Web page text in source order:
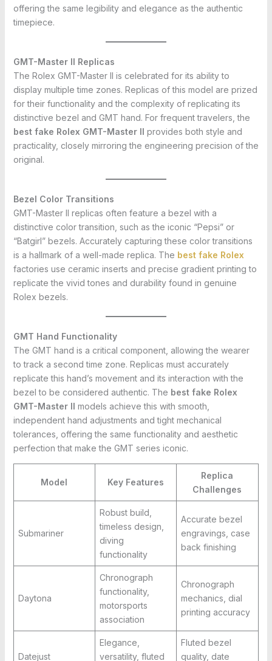
offering the same legibility and elegance as the authentic
timepiece.
GMT-Master II Replicas
The Rolex GMT-Master II is celebrated for its ability to
display multiple time zones. Replicas of this model are prized
for their functionality and the complexity of replicating its
distinctive bezel and GMT hand. For frequent travelers, the
best fake Rolex GMT-Master II provides both style and
practicality, closely mirroring the engineering precision of the
original.
Bezel Color Transitions
GMT-Master II replicas often feature a bezel with a
distinctive color transition, such as the iconic “Pepsi” or
“Batgirl” bezels. Accurately capturing these color transitions
is a hallmark of a well-made replica. The best fake Rolex
factories use ceramic inserts and precise gradient printing to
replicate the vivid tones and durability found in genuine
Rolex bezels.
GMT Hand Functionality
The GMT hand is a critical component, allowing the wearer
to track a second time zone. Replicas must accurately
replicate this hand’s movement and its interaction with the
bezel to be considered authentic. The best fake Rolex
GMT-Master II models achieve this with smooth,
independent hand adjustments and tight mechanical
tolerances, offering the same functionality and aesthetic
perfection that make the GMT series iconic.
Model Key Features
Replica
Challenges
Submariner
Robust build,
timeless design,
diving
functionality
Accurate bezel
engravings, case
back finishing
Daytona
Chronograph
functionality,
motorsports
association
Chronograph
mechanics, dial
printing accuracy
Datejust
Elegance,
versatility, fluted
Fluted bezel
quality, date